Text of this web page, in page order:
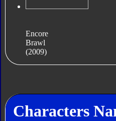
Encore
Brawl
(2009)
Characters